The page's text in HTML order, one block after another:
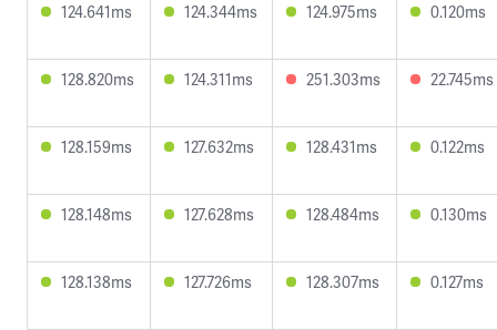
124.641ms 124.344ms 124.975ms 0.120ms
128.820ms 124.311ms 251.303ms 22.745ms
128.159ms 127.632ms 128.431ms 0.122ms
128.148ms 127.628ms 128.484ms 0.130ms
128.138ms 127.726ms 128.307ms 0.127ms